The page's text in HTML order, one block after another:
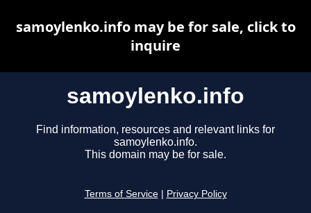
samoylenko.info
Find information, resources and relevant links for
samoylenko.info.
This domain may be for sale.
Terms of Service Privacy Policy
samoylenko.info may be for sale, click to
inquire